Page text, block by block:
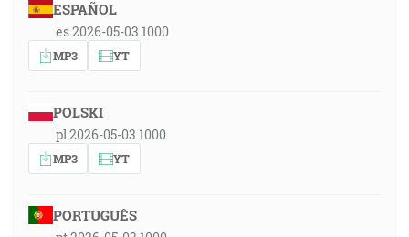
ESPAÑOL
es 2026-05-03 1000
MP3 YT
POLSKI
pl 2026-05-03 1000
MP3 YT
PORTUGUÊS